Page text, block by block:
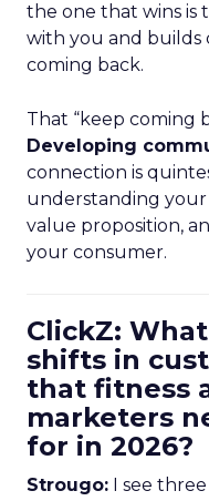
the one that wins is
with you and builds
coming back.
That “keep coming
Developing
connection is
understanding your
value proposition,
your consumer.
ClickZ:
shifts in
that fitness
marketers
for in 2026?
Strougo: I see